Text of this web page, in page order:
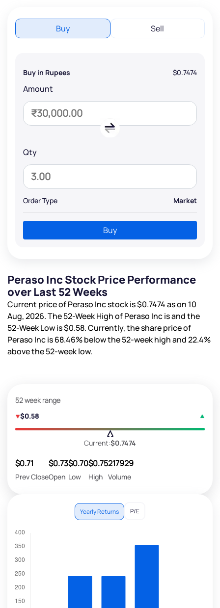
Buy Sell
Buy in Rupees $0.7474
Amount
Qty
Order Type Market
Buy
Peraso Inc Stock Price Performance
over Last 52 Weeks
Current price of Peraso Inc stock is$0.7474as on 10
Aug, 2026. The 52-Week High of Peraso Inc isand the
52-Week Low is$0.58. Currently, the share price of
Peraso Inc is68.46%below the 52-week high and22.4%
above the 52-week low.
52 week range
$0.58
Current:$0.7474
$0.71
Prev Close
$0.73
Open
$0.70
Low
$0.75
High
217929
Volume
Yearly Returns P/E